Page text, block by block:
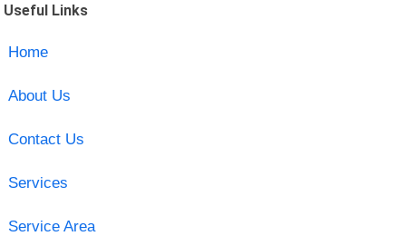
Useful Links
Home
About Us
Contact Us
Services
Service Area